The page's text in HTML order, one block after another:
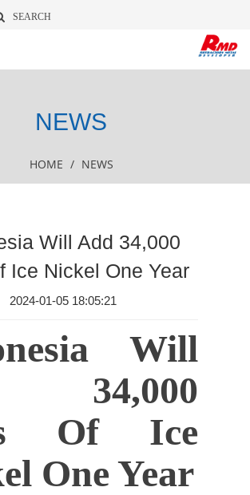
SEARCH
NEWS
HOME / NEWS
Will Add 34,000
Ice Nickel One Year
2024-01-05 18:05:21
Will
34,000
Of Ice
One Year